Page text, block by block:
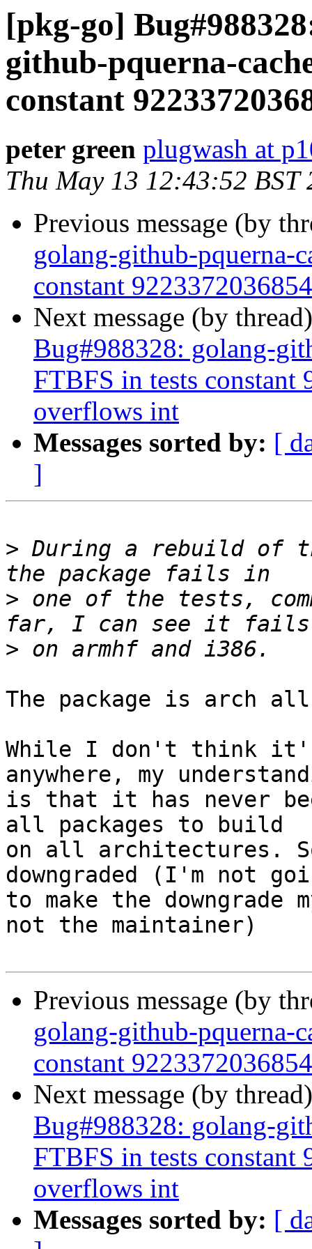
[pkg-go]
github-pquerna-
constant
peter green plugwash at
Thu May 13 12:43:52 BST
Previous message (by
golang-github-pquerna-
constant
Next message (by
Bug#988328: golang-
FTBFS in tests constant
overflows int
Messages sorted by: [
]
> During a rebuild of
> one of the tests,
>
The package is arch
While I don't think
anywhere, my
is that it has never
all packages to build
on all architectures.
downgraded (I'm not
to make the downgrade
not the maintainer)
Previous message (by
golang-github-pquerna-
constant
Next message (by
Bug#988328: golang-
FTBFS in tests constant
overflows int
Messages sorted by: [